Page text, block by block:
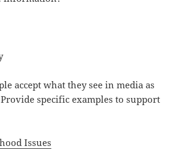
accept what they see in media as
specific examples to support
Issues